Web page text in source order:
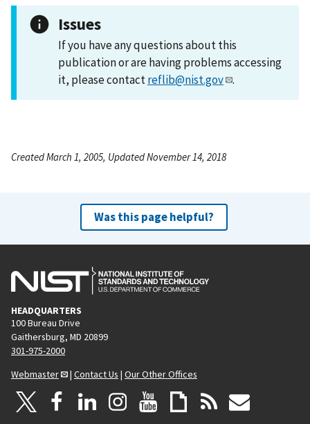
Issues
If you have any questions about this
publication or are having problems accessing
it, please contactreflib@nist.gov .
Created March 1, 2005, Updated November 14, 2018
Was this page helpful?
HEADQUARTERS
100 Bureau Drive
Gaithersburg, MD 20899
301-975-2000
Webmaster
| Contact Us | Our Other Offices